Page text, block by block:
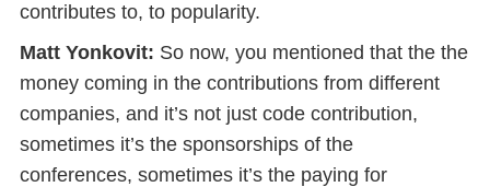
contributes to, to popularity.
Matt Yonkovit: So now, you mentioned that the the
money coming in the contributions from different
companies, and it’s not just code contribution,
sometimes it’s the sponsorships of the
conferences, sometimes it’s the paying for